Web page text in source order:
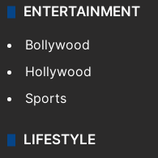
ENTERTAINMENT
Bollywood
Hollywood
Sports
LIFESTYLE